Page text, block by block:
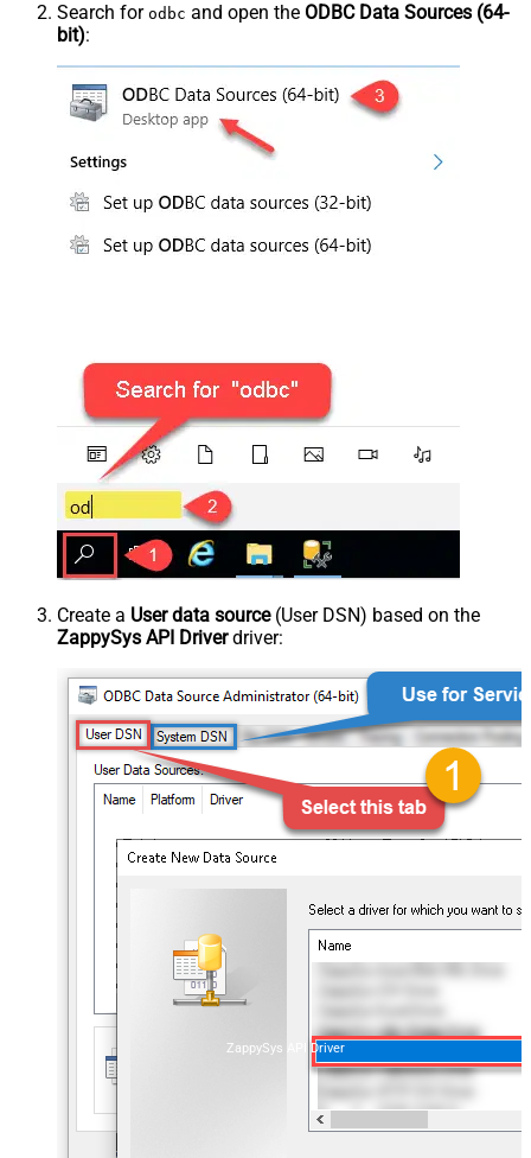
Search for odbc and open the ODBC Data Sources (64-
bit):
Create a User data source(User DSN) based on the
ZappySys API Driverdriver:
ZappySys API Driver